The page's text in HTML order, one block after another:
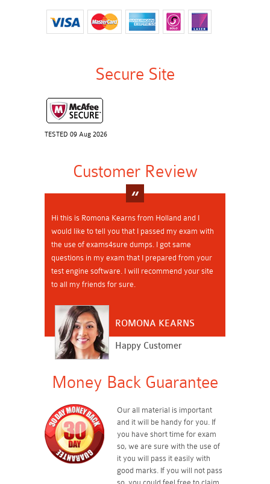
Secure Site
TESTED 09 Aug 2026
Customer Review
Hi this is Romona Kearns from Holland and I
would like to tell you that I passed my exam with
the use of exams4sure dumps. I got same
questions in my exam that I prepared from your
test engine software. I will recommend your site
to all my friends for sure.
ROMONA KEARNS
Happy Customer
Money Back Guarantee
Our all material is important
and it will be handy for you. If
you have short time for exam
so, we are sure with the use of
it you will pass it easily with
good marks. If you will not pass